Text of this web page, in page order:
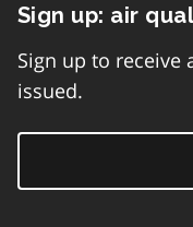
Sign up: air
Sign up to receive
issued.